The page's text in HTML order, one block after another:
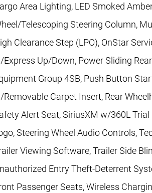
Area Lighting, LED Smoked
Telescoping Steering Column,
Clearance Step (LPO), OnStar
Express Up/Down, Power Sliding
Group 4SB, Push Button
Removable Carpet Insert, Rear
Alert Seat, SiriusXM w/360L
Steering Wheel Audio Controls,
Viewing Software, Trailer Side
Entry Theft-Deterrent
Passenger Seats, Wireless